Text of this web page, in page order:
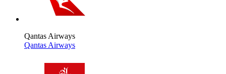
Qantas Airways
Qantas Airways